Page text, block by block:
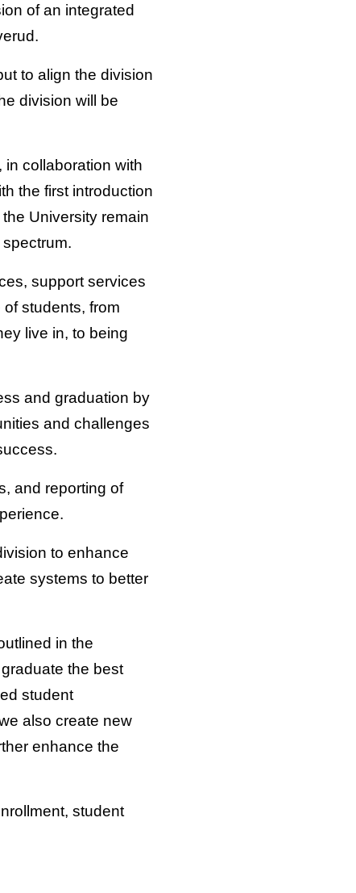
of an integrated
to align the division
division will be
in collaboration with
the first introduction
University remain
support services
students, from
live in, to being
and graduation by
and challenges
and reporting of
to enhance
systems to better
in the
the best
student
also create new
enhance the
student